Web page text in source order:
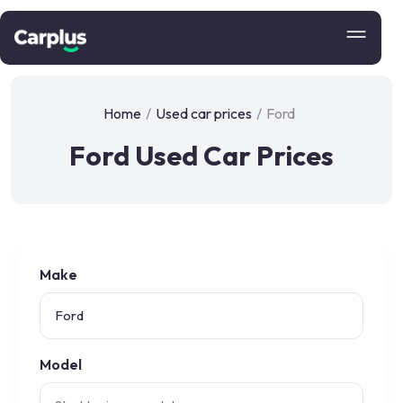
Home / Used car prices / Ford
Ford Used Car Prices
Make
Model